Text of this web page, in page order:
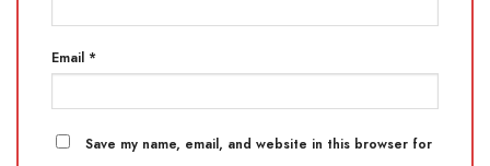
Email *
Save my name, email, and website in this browser for